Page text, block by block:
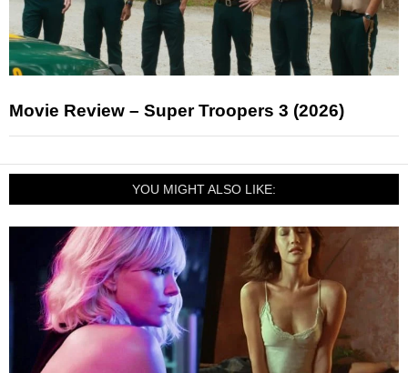
Movie Review – Super Troopers 3 (2026)
YOU MIGHT ALSO LIKE: